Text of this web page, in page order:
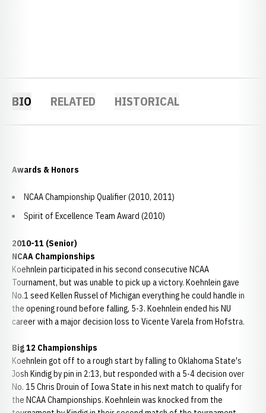
BIO RELATED HISTORICAL
Awards & Honors
NCAA Championship Qualifier (2010, 2011)
Spirit of Excellence Team Award (2010)
2010-11 (Senior)
NCAA Championships
Koehnlein participated in his second consecutive NCAA
Tournament, but was unable to pick up a victory. Koehnlein gave
No.1 seed Kellen Russel of Michigan everything he could handle in
the opening round before falling, 5-3. Koehnlein ended his NU
career with a major decision loss to Vicente Varela from Hofstra.
Big 12 Championships
Koehnlein got off to a rough start by falling to Oklahoma State's
Josh Kindig by pin in 2:13, but responded with a 5-4 decision over
No. 15 Chris Drouin of Iowa State in his next match to qualify for
the NCAA Championships. Koehnlein was knocked from the